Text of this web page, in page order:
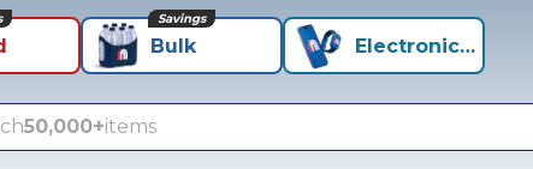
Bulk
Savings
Electronics+
50,000+items